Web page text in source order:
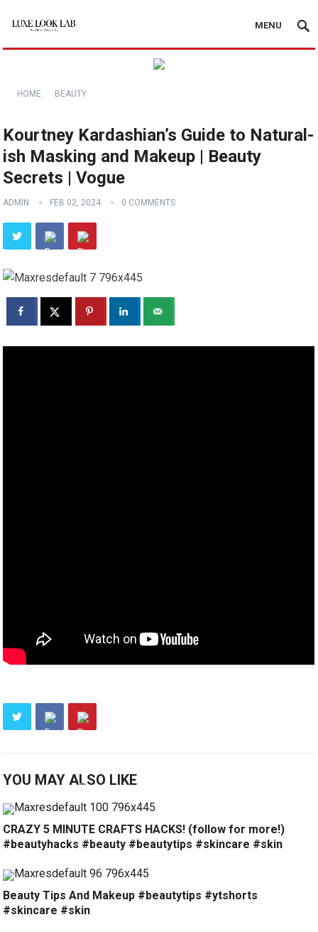
MENU
HOME BEAUTY
Kourtney Kardashian’s Guide to Natural-
ish Masking and Makeup | Beauty
Secrets | Vogue
ADMIN FEB 02, 2024 0 COMMENTS
YOU MAY ALSO LIKE
CRAZY 5 MINUTE CRAFTS HACKS! (follow for more!)
#beautyhacks #beauty #beautytips #skincare #skin
Beauty Tips And Makeup #beautytips #ytshorts
#skincare #skin